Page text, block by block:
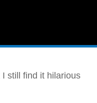
still find it hilarious